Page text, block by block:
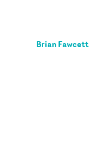
Brian Fawcett